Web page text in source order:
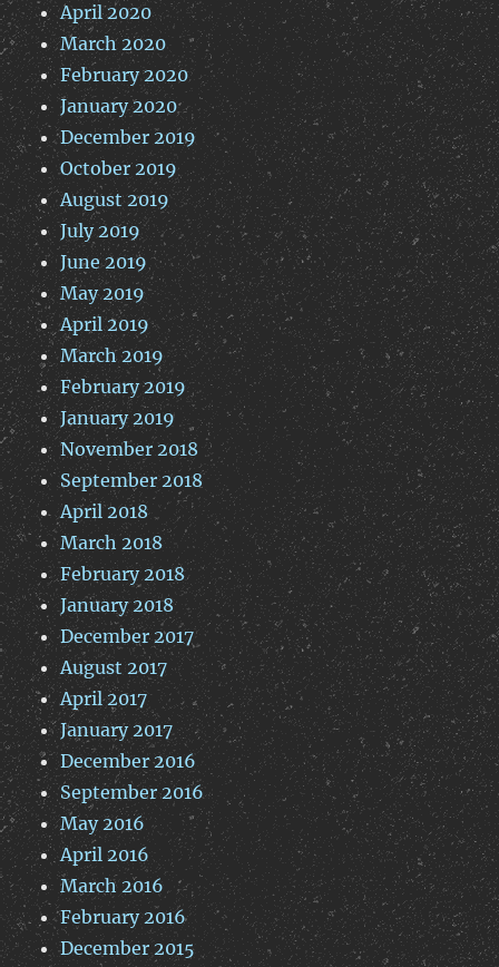
April 2020
March 2020
February 2020
January 2020
December 2019
October 2019
August 2019
July 2019
June 2019
May 2019
April 2019
March 2019
February 2019
January 2019
November 2018
September 2018
April 2018
March 2018
February 2018
January 2018
December 2017
August 2017
April 2017
January 2017
December 2016
September 2016
May 2016
April 2016
March 2016
February 2016
December 2015